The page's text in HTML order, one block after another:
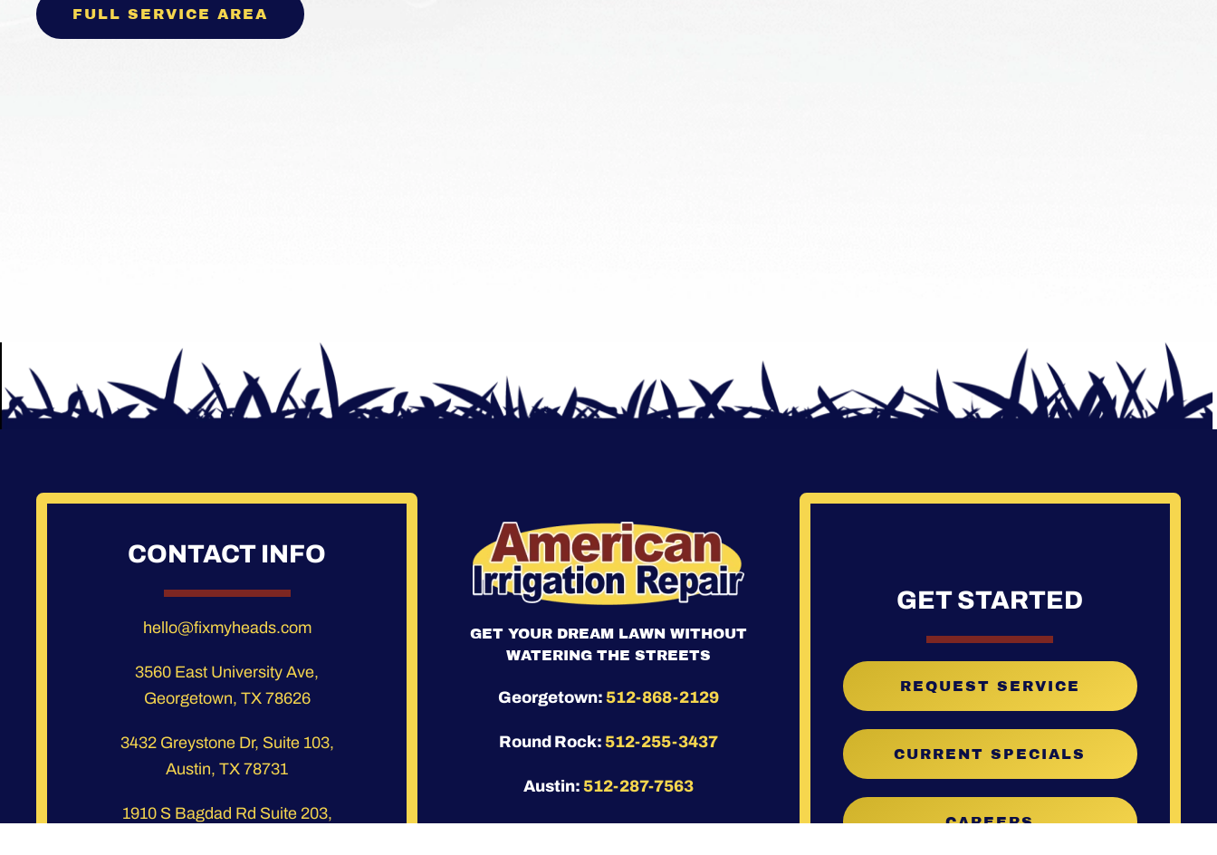
FULL SERVICE AREA
CONTACT INFO
hello@fixmyheads.com
3560 East University Ave,
Georgetown, TX 78626
3432 Greystone Dr, Suite 103,
Austin, TX 78731
1910 S Bagdad Rd Suite 203,
GET YOUR DREAM LAWN WITHOUT
WATERING THE STREETS
Georgetown: 512-868-2129
Round Rock: 512-255-3437
Austin: 512-287-7563
GET STARTED
REQUEST SERVICE
CURRENT SPECIALS
CAREERS